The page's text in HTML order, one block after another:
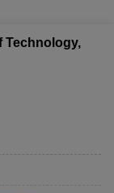
Technology,